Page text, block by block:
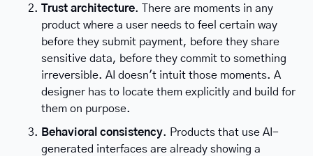
Trust architecture. There are moments in any
product where a user needs to feel certain way
before they submit payment, before they share
sensitive data, before they commit to something
irreversible. AI doesn't intuit those moments. A
designer has to locate them explicitly and build for
them on purpose.
Behavioral consistency. Products that use AI-
generated interfaces are already showing a